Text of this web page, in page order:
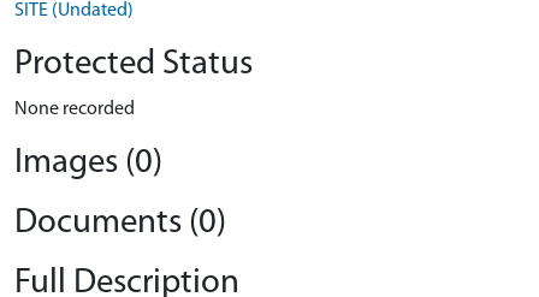
SITE (Undated)
Protected Status
None recorded
Images (0)
Documents (0)
Full Description